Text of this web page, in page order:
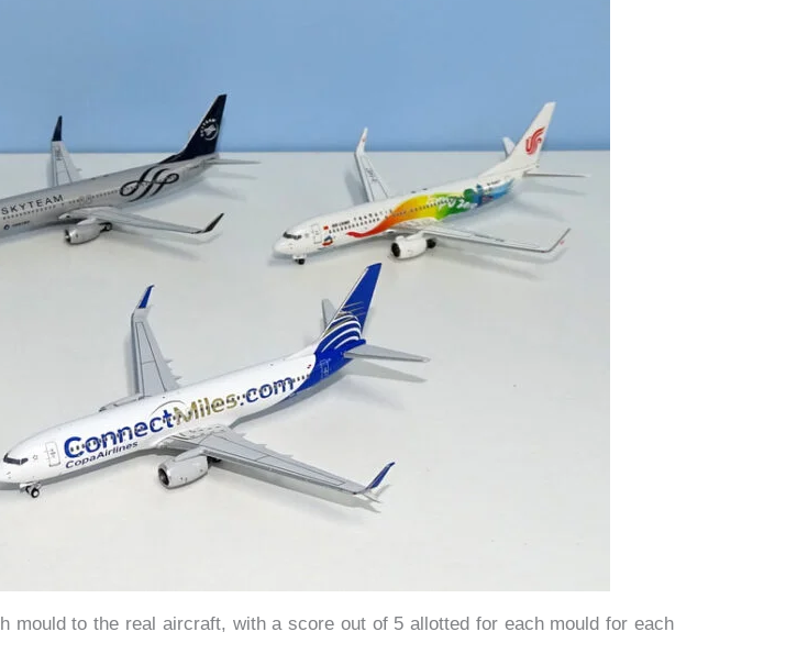
to the real aircraft, with a score out of 5 allotted for each mould for each